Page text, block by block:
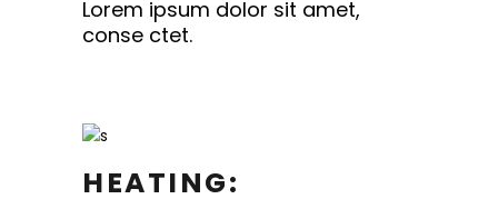
Lorem ipsum dolor sit amet,
conse ctet.
HEATING: